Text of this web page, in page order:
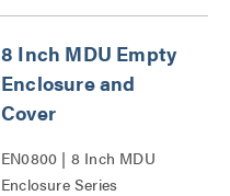
8 Inch MDU Empty
Enclosure and
Cover
EN0800 | 8 Inch MDU
Enclosure Series